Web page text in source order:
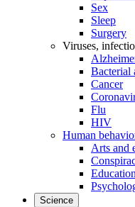
Sex
Sleep
Surgery
Viruses,
Bacterial
Cancer
Flu
HIV
Human
Arts and
Education
Science